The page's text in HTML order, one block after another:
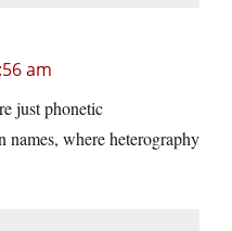
am
just phonetic
where heterography